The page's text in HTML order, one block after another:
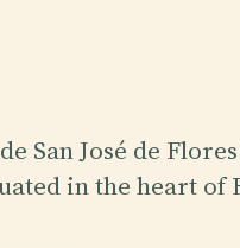
San José de
in the heart of